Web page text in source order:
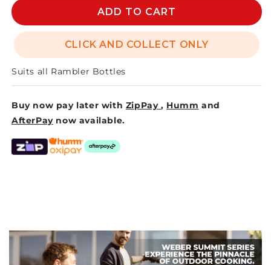
BOTTLE
RAMBLER
BOTTLE
CHUG
CAP
ADD TO CART
CLICK AND COLLECT ONLY
Suits all Rambler Bottles
Buy now pay later with ZipPay, Humm and
AfterPay now available.